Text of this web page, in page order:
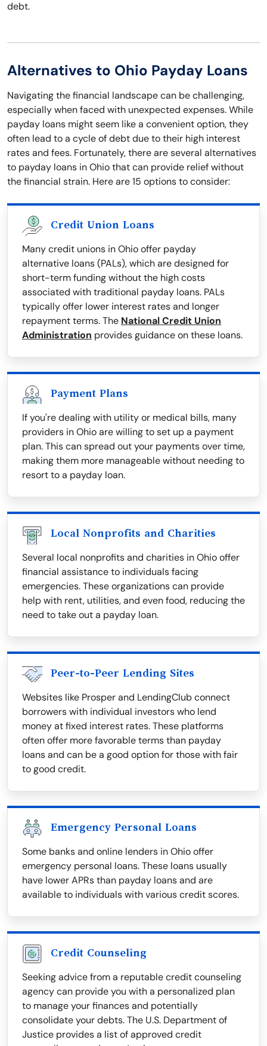
debt.
Alternatives to Ohio Payday Loans
Navigating the financial landscape can be challenging,
especially when faced with unexpected expenses. While
payday loans might seem like a convenient option, they
often lead to a cycle of debt due to their high interest
rates and fees. Fortunately, there are several alternatives
to payday loans in Ohio that can provide relief without
the financial strain. Here are 15 options to consider:
Credit Union Loans
Many credit unions in Ohio offer payday
alternative loans (PALs), which are designed for
short-term funding without the high costs
associated with traditional payday loans. PALs
typically offer lower interest rates and longer
repayment terms. The National Credit Union
Administration provides guidance on these loans.
Payment Plans
If you're dealing with utility or medical bills, many
providers in Ohio are willing to set up a payment
plan. This can spread out your payments over time,
making them more manageable without needing to
resort to a payday loan.
Local Nonprofits and Charities
Several local nonprofits and charities in Ohio offer
financial assistance to individuals facing
emergencies. These organizations can provide
help with rent, utilities, and even food, reducing the
need to take out a payday loan.
Peer-to-Peer Lending Sites
Websites like Prosper and LendingClub connect
borrowers with individual investors who lend
money at fixed interest rates. These platforms
often offer more favorable terms than payday
loans and can be a good option for those with fair
to good credit.
Emergency Personal Loans
Some banks and online lenders in Ohio offer
emergency personal loans. These loans usually
have lower APRs than payday loans and are
available to individuals with various credit scores.
Credit Counseling
Seeking advice from a reputable credit counseling
agency can provide you with a personalized plan
to manage your finances and potentially
consolidate your debts. The U.S. Department of
Justice provides a list of approved credit